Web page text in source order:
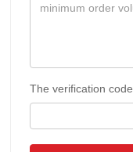
The verification code